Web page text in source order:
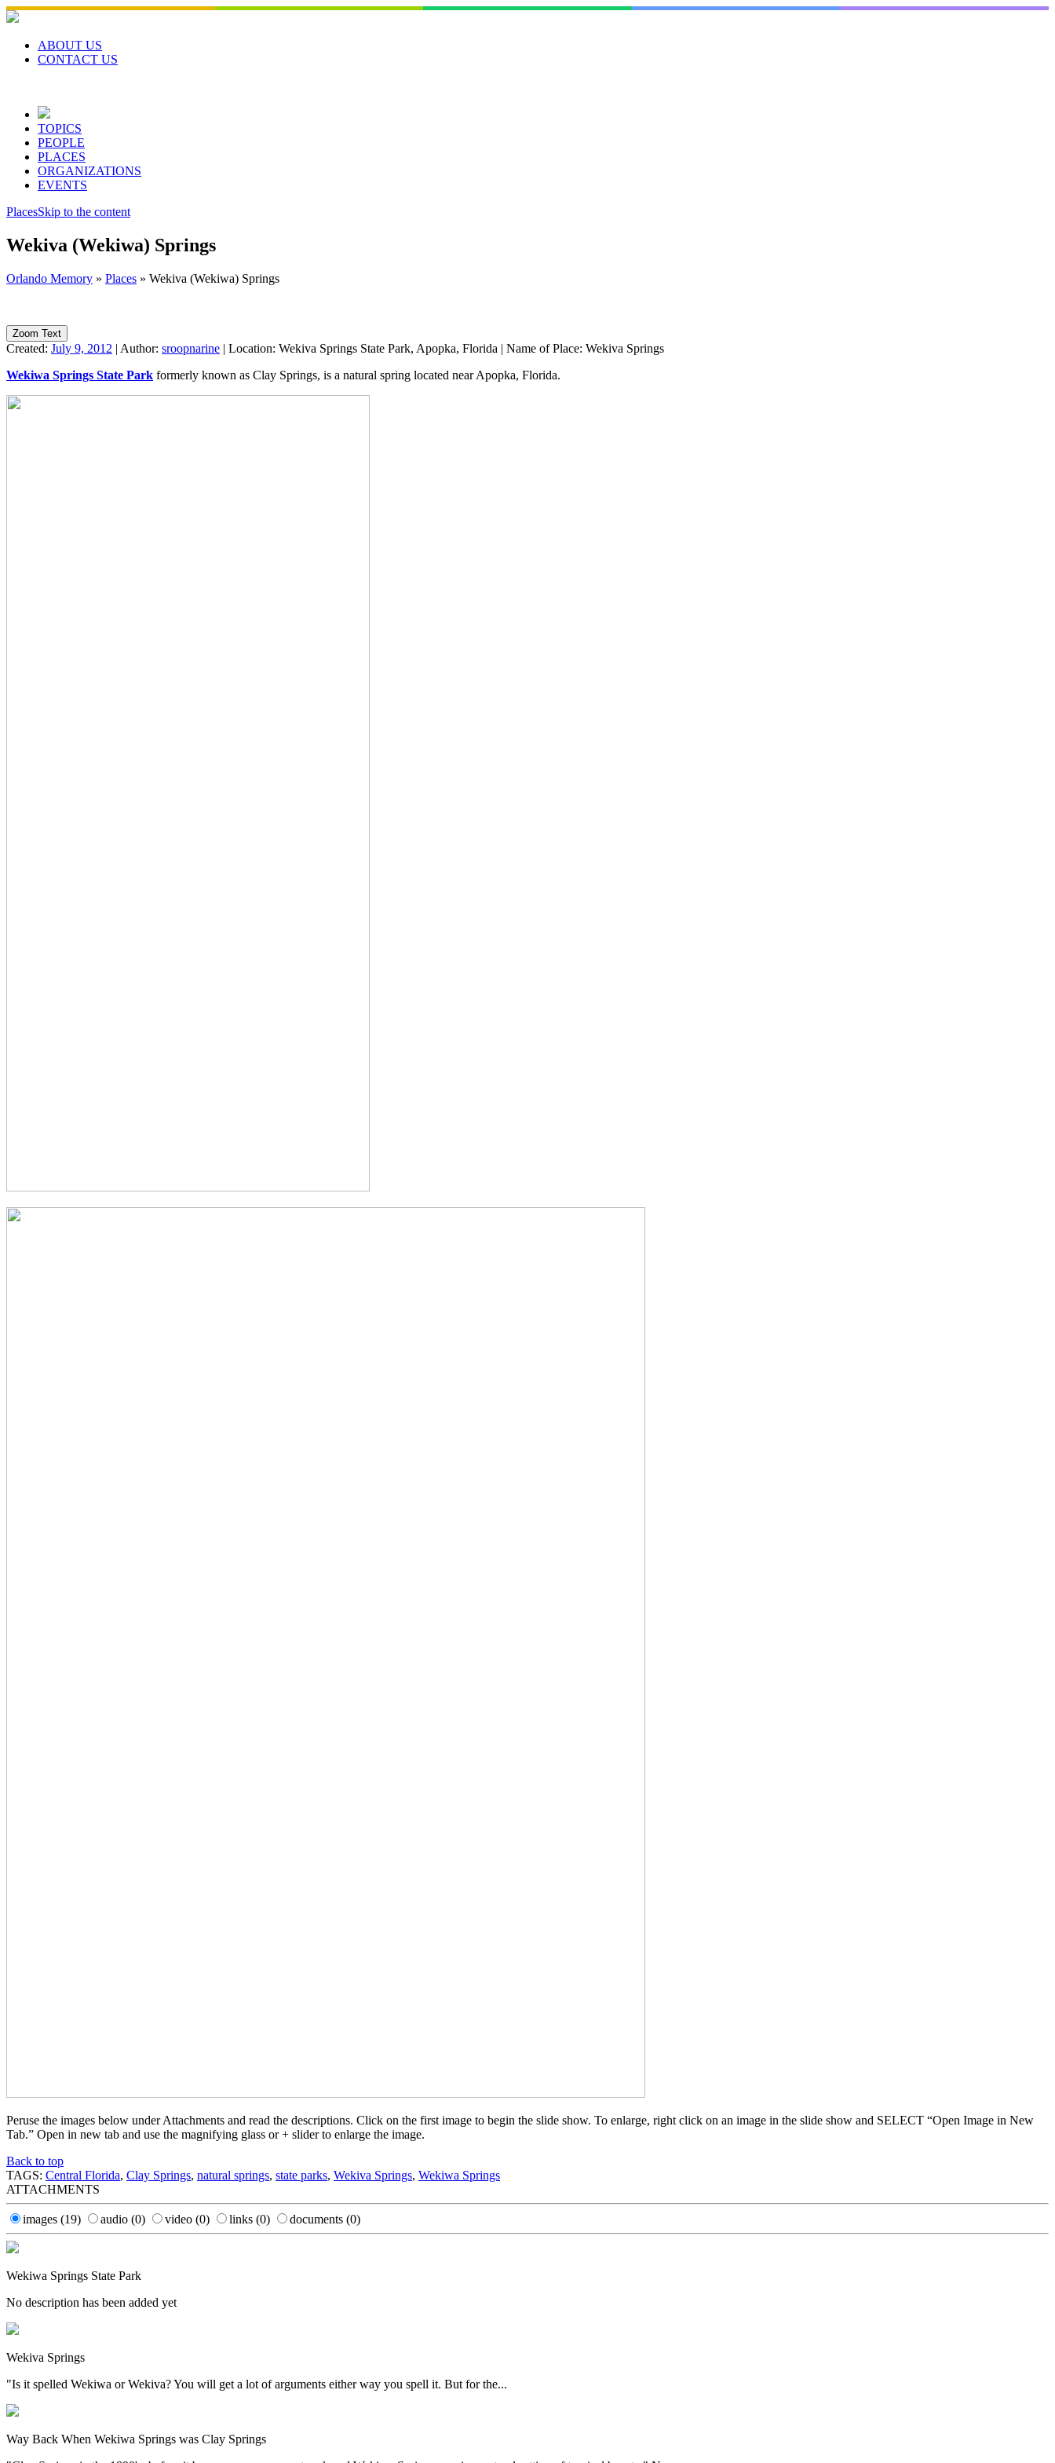
Skip
to
contentABOUT US
CONTACT US
TOPICS
PEOPLE
PLACES
ORGANIZATIONS
EVENTS
PlacesSkip to the content
Wekiva (Wekiwa) Springs
Orlando Memory » Places » Wekiva (Wekiwa) Springs
Zoom Text
Created: July 9, 2012 | Author: sroopnarine | Location: Wekiva Springs State Park, Apopka, Florida | Name of Place: Wekiva Springs
Wekiwa Springs State Park formerly known as Clay Springs, is a natural spring located near Apopka, Florida.
Peruse the images below under Attachments and read the descriptions. Click on the first image to begin the slide show. To enlarge, right click on an image in the slide show and SELECT “Open Image in New
Tab.” Open in new tab and use the magnifying glass or + slider to enlarge the image.
Back to top
TAGS: Central Florida, Clay Springs, natural springs, state parks, Wekiva Springs, Wekiwa Springs
ATTACHMENTS
images (19) audio (0) video (0) links (0) documents (0)
Wekiwa Springs State Park
No description has been added yet
Wekiva Springs
"Is it spelled Wekiwa or Wekiva? You will get a lot of arguments either way you spell it. But for the...
Way Back When Wekiwa Springs was Clay Springs